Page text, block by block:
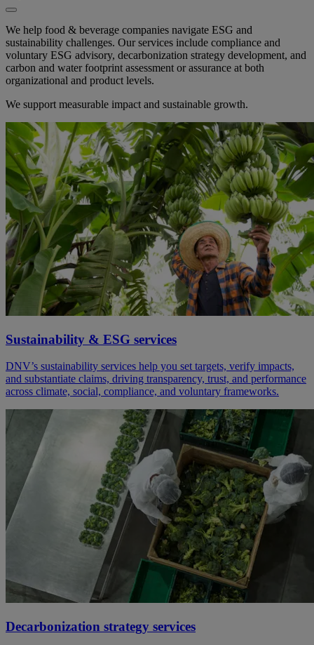
We help food & beverage companies navigate ESG and
sustainability challenges. Our services include compliance and
voluntary ESG advisory, decarbonization strategy development, and
carbon and water footprint assessment or assurance at both
organizational and product levels.
We support measurable impact and sustainable growth.
Sustainability & ESG services
DNV’s sustainability services help you set targets, verify impacts,
and substantiate claims, driving transparency, trust, and performance
across climate, social, compliance, and voluntary frameworks.
Decarbonization strategy services